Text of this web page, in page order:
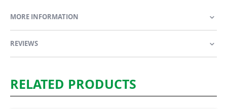
MORE INFORMATION
REVIEWS
RELATED PRODUCTS